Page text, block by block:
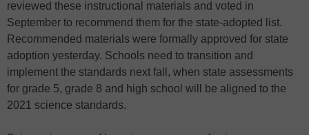
reviewed these instructional materials and voted in
September to recommend them for the state-adopted list.
Recommended materials were formally approved for state
adoption yesterday. Schools need to transition and
implement the standards next fall, when state assessments
for grade 5, grade 8 and high school will be aligned to the
2021 science standards.